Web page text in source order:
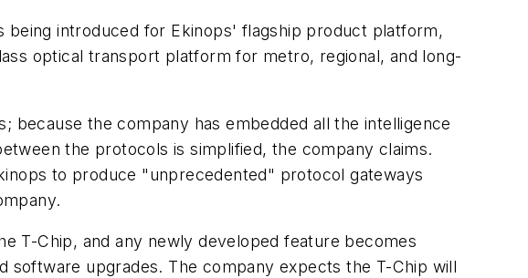
introduced for Ekinops' flagship product platform,
optical transport platform for metro, regional, and long-
the company has embedded all the intelligence
the protocols is simplified, the company claims.
to produce "unprecedented" protocol gateways
T-Chip, and any newly developed feature becomes
software upgrades. The company expects the T-Chip will